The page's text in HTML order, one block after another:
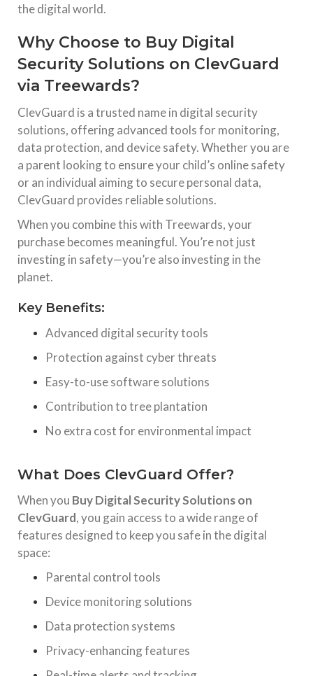
the digital world.
Why Choose to Buy Digital
Security Solutions on ClevGuard
via Treewards?
ClevGuard is a trusted name in digital security
solutions, offering advanced tools for monitoring,
data protection, and device safety. Whether you are
a parent looking to ensure your child’s online safety
or an individual aiming to secure personal data,
ClevGuard provides reliable solutions.
When you combine this with Treewards, your
purchase becomes meaningful. You’re not just
investing in safety—you’re also investing in the
planet.
Key Benefits:
Advanced digital security tools
Protection against cyber threats
Easy-to-use software solutions
Contribution to tree plantation
No extra cost for environmental impact
What Does ClevGuard Offer?
When you Buy Digital Security Solutions on
ClevGuard, you gain access to a wide range of
features designed to keep you safe in the digital
space:
Parental control tools
Device monitoring solutions
Data protection systems
Privacy-enhancing features